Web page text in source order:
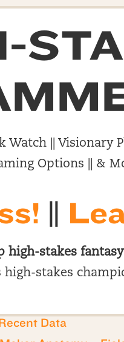
Watch || Visionary
Options || &
high-stakes
high-stakes
Data